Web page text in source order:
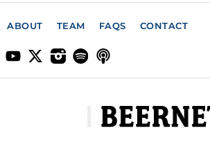
ABOUT TEAM FAQS CONTACT